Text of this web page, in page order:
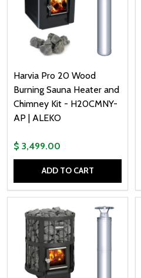
Harvia Pro 20 Wood
Burning Sauna Heater and
Chimney Kit - H20CMNY-
AP | ALEKO
$ 3,499.00
ADD TO CART